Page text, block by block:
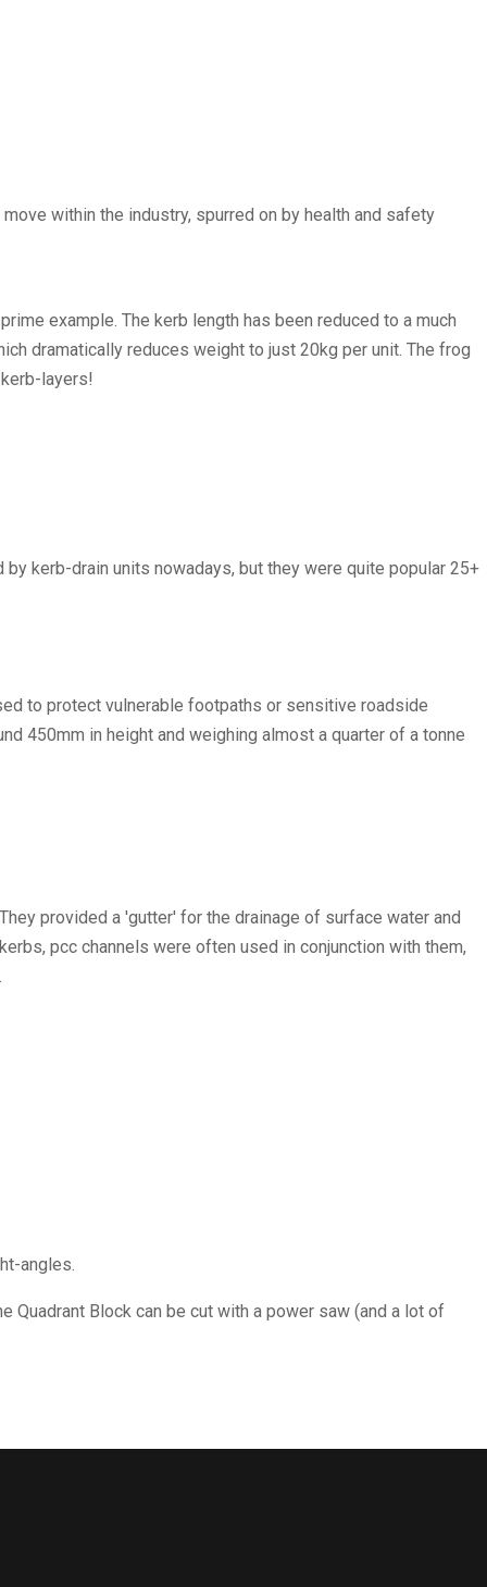
within the industry, spurred on by health and safety
example. The kerb length has been reduced to a much
dramatically reduces weight to just 20kg per unit. The frog
layers!
kerb-drain units nowadays, but they were quite popular 25+
to protect vulnerable footpaths or sensitive roadside
450mm in height and weighing almost a quarter of a tonne
provided a 'gutter' for the drainage of surface water and
pcc channels were often used in conjunction with them,
angles.
Quadrant Block can be cut with a power saw (and a lot of